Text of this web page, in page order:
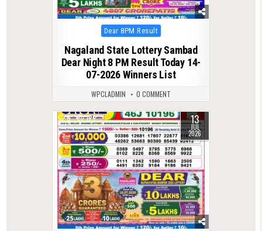
Posted
in
Dear 8PM Result
Nagaland State Lottery Sambad
Dear Night 8 PM Result Today 14-
07-2026 Winners List
WPCLADMIN 0 COMMENT
0 125 13
JUL
2026